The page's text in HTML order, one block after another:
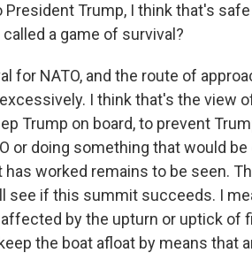
Trump, I think that's
a game of survival?
for NATO, and the route of
I think that's the view
Trump on board, to prevent
or doing something that would
worked remains to be seen.
see if this summit succeeds. I
by the upturn or uptick of
the boat afloat by means that